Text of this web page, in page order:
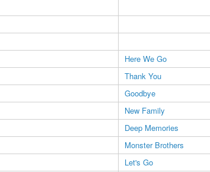
Here We Go
Thank You
Goodbye
New Family
Deep Memories
Monster Brothers
Let's Go